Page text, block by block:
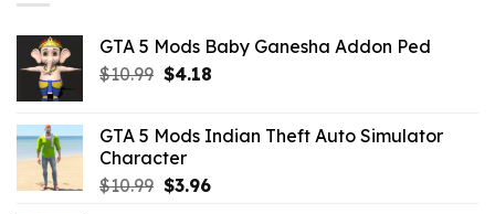
GTA 5 Mods Baby Ganesha Addon Ped
$10.99 Original
$10.99.
$4.18Current
$4.18.
GTA 5 Mods Indian Theft Auto Simulator
Character
$10.99 Original
$3.96Current